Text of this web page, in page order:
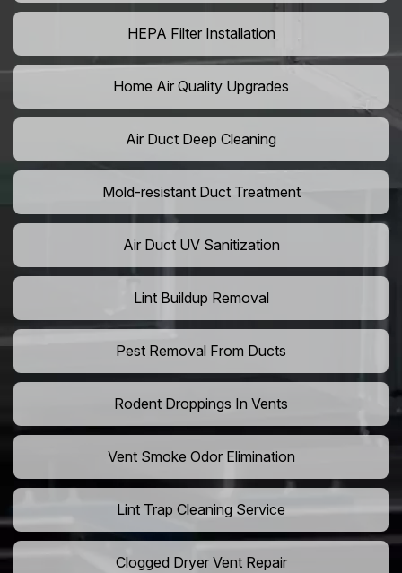
HEPA Filter Installation
Home Air Quality Upgrades
Air Duct Deep Cleaning
Mold-resistant Duct Treatment
Air Duct UV Sanitization
Lint Buildup Removal
Pest Removal From Ducts
Rodent Droppings In Vents
Vent Smoke Odor Elimination
Lint Trap Cleaning Service
Clogged Dryer Vent Repair